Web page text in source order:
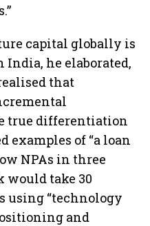
capital globally is
he elaborated,
that
true differentiation
examples of “a loan
NPAs in three
take 30
using “technology
and